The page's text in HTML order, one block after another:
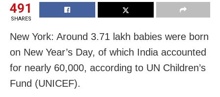
491
SHARES
New York: Around 3.71 lakh babies were born
on New Year’s Day, of which India accounted
for nearly 60,000, according to UN Children’s
Fund (UNICEF).